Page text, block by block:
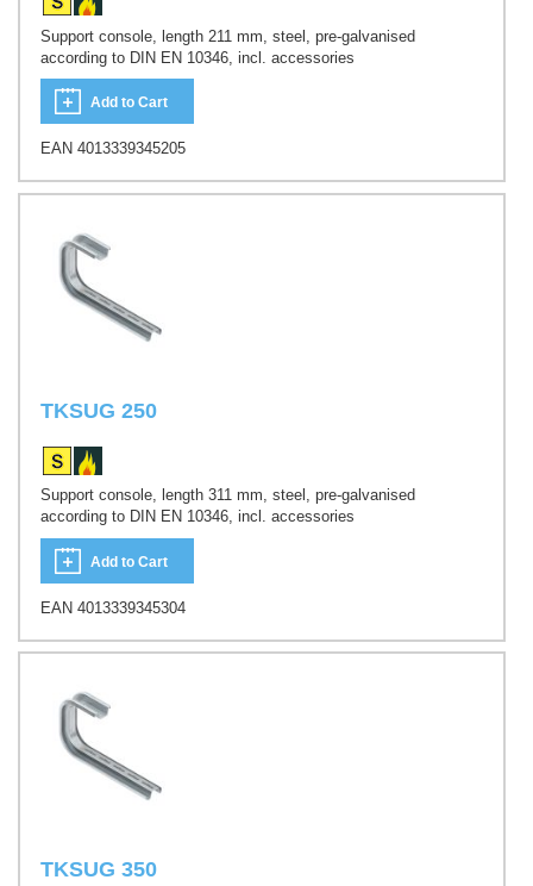
Support console, length 211 mm, steel, pre-galvanised
according to DIN EN 10346, incl. accessories
Add to Cart
EAN 4013339345205
TKSUG 250
Support console, length 311 mm, steel, pre-galvanised
according to DIN EN 10346, incl. accessories
Add to Cart
EAN 4013339345304
TKSUG 350